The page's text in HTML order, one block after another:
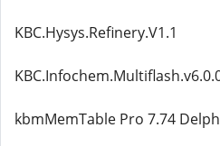
KBC.Hysys.Refinery.V1.1
kbmMemTable Pro 7.74